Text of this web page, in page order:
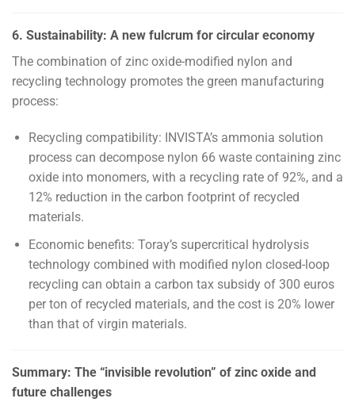
6. Sustainability: A new fulcrum for circular economy
The combination of zinc oxide-modified nylon and
recycling technology promotes the green manufacturing
process:
Recycling compatibility: INVISTA’s ammonia solution
process can decompose nylon 66 waste containing zinc
oxide into monomers, with a recycling rate of 92%, and a
12% reduction in the carbon footprint of recycled
materials.
Economic benefits: Toray’s supercritical hydrolysis
technology combined with modified nylon closed-loop
recycling can obtain a carbon tax subsidy of 300 euros
per ton of recycled materials, and the cost is 20% lower
than that of virgin materials.
Summary: The “invisible revolution” of zinc oxide and
future challenges